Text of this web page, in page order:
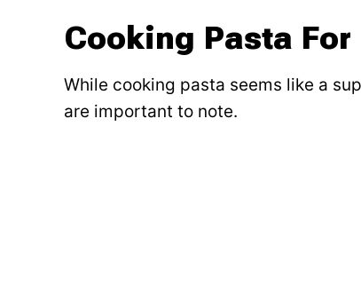
Cooking Pasta
While cooking pasta seems like a
are important to note.